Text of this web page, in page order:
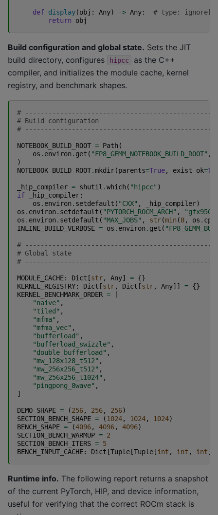
def display(obj : Any) -> Any:
# type:
return
obj
Build configuration and global state. Sets the JIT
build directory, configures
hipcc
as the C++
compiler, and initializes the module cache, kernel
registry, and benchmark shapes.
#
# Build configuration
#
NOTEBOOK_BUILD_ROOT = Path (
os . environ . get ( "FP8_GEMM_NOTEBOOK_BUILD_ROOT" ,
)
NOTEBOOK_BUILD_ROOT.mkdir(parents=True, exist_ok=
_hip_compiler = shutil .which ( "hipcc" )
if
_hip_compiler:
os . environ . setdefault ( "CXX" , _hip_compiler)
os . environ . setdefault ( "PYTORCH_ROCM_ARCH" , "gfx950"
os . environ . setdefault ( "MAX_JOBS" , str(min (8, os .
INLINE_BUILD_VERBOSE = os . environ . get (
#
# Global state
#
MODULE_CACHE: Dict [str, Any] = {}
KERNEL_REGISTRY: Dict [str, Dict [str, Any]] = {}
KERNEL_BENCHMARK_ORDER =
[
"naive" ,
"tiled" ,
"mfma" ,
"mfma_vec" ,
"bufferload" ,
"bufferload_swizzle" ,
"double_bufferload" ,
"mw_128x128_t512" ,
"mw_256x256_t512" ,
"mw_256x256_t1024" ,
"pingpong_8wave" ,
]
DEMO_SHAPE = (256, 256, 256)
SECTION_BENCH_SHAPE = (1024, 1024, 1024)
BENCH_SHAPE = (4096, 4096, 4096)
SECTION_BENCH_WARMUP = 2
SECTION_BENCH_ITERS = 5
BENCH_INPUT_CACHE: Dict [Tuple [Tuple [int , int , int],
Runtime info. The following report returns a snapshot
of the current PyTorch, HIP, and device information,
useful for verifying that the correct ROCm stack is